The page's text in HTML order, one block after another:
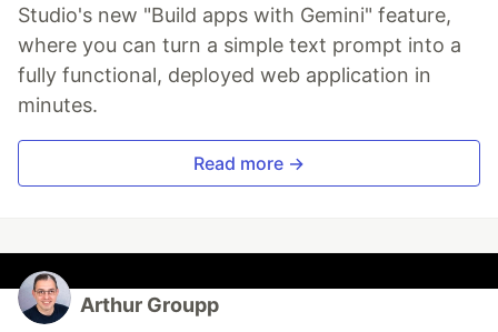
Studio's new "Build apps with Gemini" feature,
where you can turn a simple text prompt into a
fully functional, deployed web application in
minutes.
Read more →
Arthur Groupp